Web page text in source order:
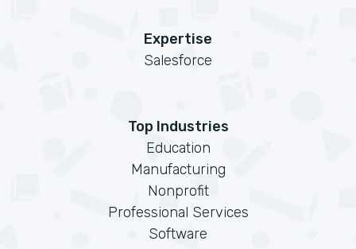
Expertise
Salesforce
Top Industries
Education
Manufacturing
Nonprofit
Professional Services
Software